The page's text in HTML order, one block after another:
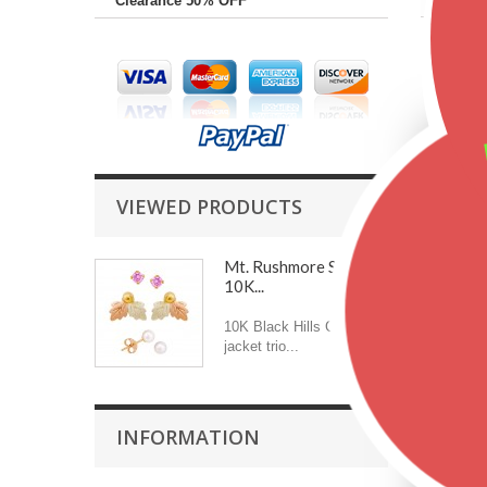
VIEWED PRODUCTS
Mt. Rushmore Small
10K...
10K Black Hills Gold
jacket trio...
INFORMATION